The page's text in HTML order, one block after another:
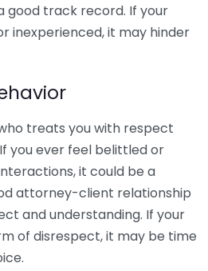
good track record. If your
inexperienced, it may hinder
treats you with respect
you ever feel belittled or
it could be a
attorney-client relationship
and understanding. If your
of disrespect, it may be time